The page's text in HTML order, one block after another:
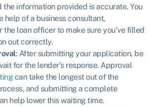
the information provided is accurate. You
help of a business consultant,
the loan officer to make sure you’ve filled
out correctly.
: After submitting your application, be
for the lender’s response. Approval
can take the longest out of the
and submitting a complete
help lower this waiting time.